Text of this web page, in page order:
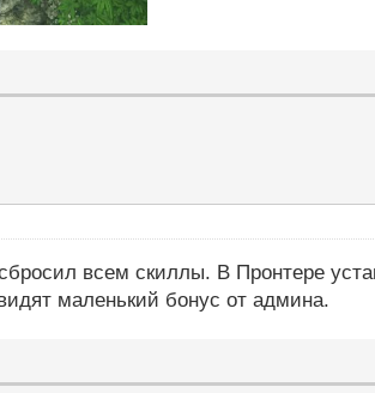
всем скиллы. В Пронтере
маленький бонус от админа.